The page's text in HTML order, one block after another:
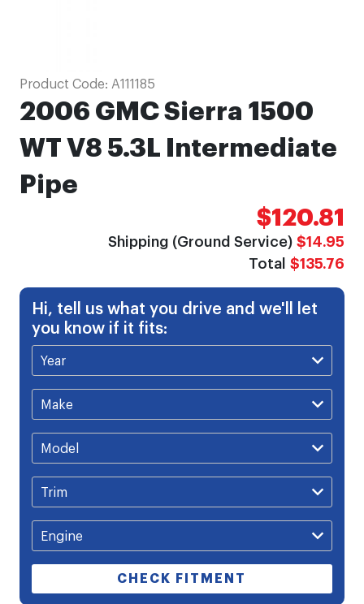
Product Code: A111185
2006 GMC Sierra 1500
WT V8 5.3L Intermediate
Pipe
$120.81
Shipping (Ground Service) $14.95
Total $135.76
Hi, tell us what you drive and we'll let
you know if it fits:
CHECK FITMENT
Skip
to
the
beginning
of
the
images